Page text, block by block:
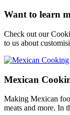
Want to learn
Check out our
to us about
Mexican
Making Mexican
meats and more. In